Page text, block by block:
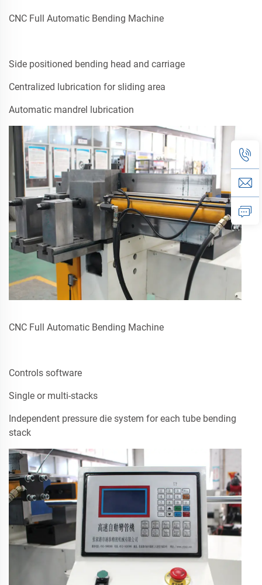
CNC Full Automatic Bending Machine
Side positioned bending head and carriage
Centralized lubrication for sliding area
Automatic mandrel lubrication
CNC Full Automatic Bending Machine
Controls software
Single or multi-stacks
Independent pressure die system for each tube bending
stack